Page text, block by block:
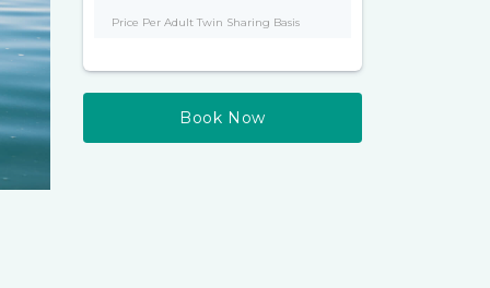
Price Per Adult Twin Sharing Basis
Book Now